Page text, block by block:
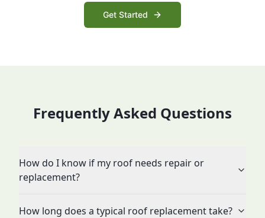
Get Started
Frequently Asked Questions
How do I know if my roof needs repair or
replacement?
How long does a typical roof replacement take?